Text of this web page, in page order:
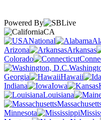
Powered By
CA
National
Arizona
Arkansas
Colorado
Georgia
Hawaii
Indiana
Iowa
Louisiana
Minnesota